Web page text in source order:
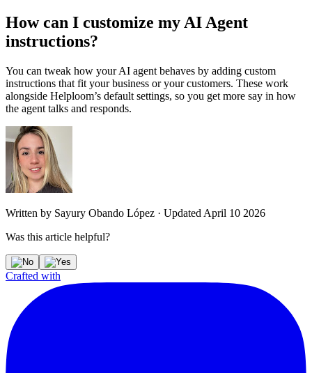
How can I customize my AI Agent
instructions?
You can tweak how your AI agent behaves by adding custom
instructions that fit your business or your customers. These work
alongside Helploom’s default settings, so you get more say in how
the agent talks and responds.
Written by Sayury Obando López · Updated April 10 2026
Was this article helpful?
Crafted with